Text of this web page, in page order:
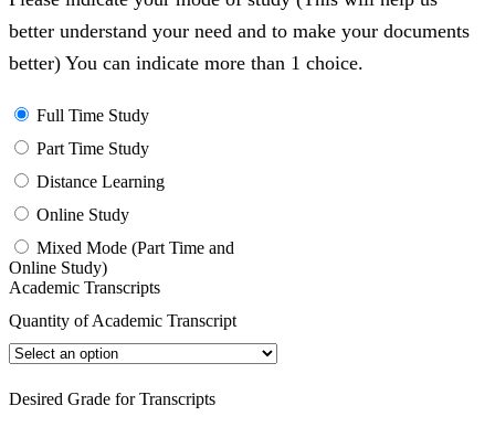
better understand your need and to make your documents
better) You can indicate more than 1 choice.
Full Time Study
Part Time Study
Distance Learning
Online Study
Mixed Mode (Part Time and
Online Study)
Academic Transcripts
Quantity of Academic Transcript
Desired Grade for Transcripts